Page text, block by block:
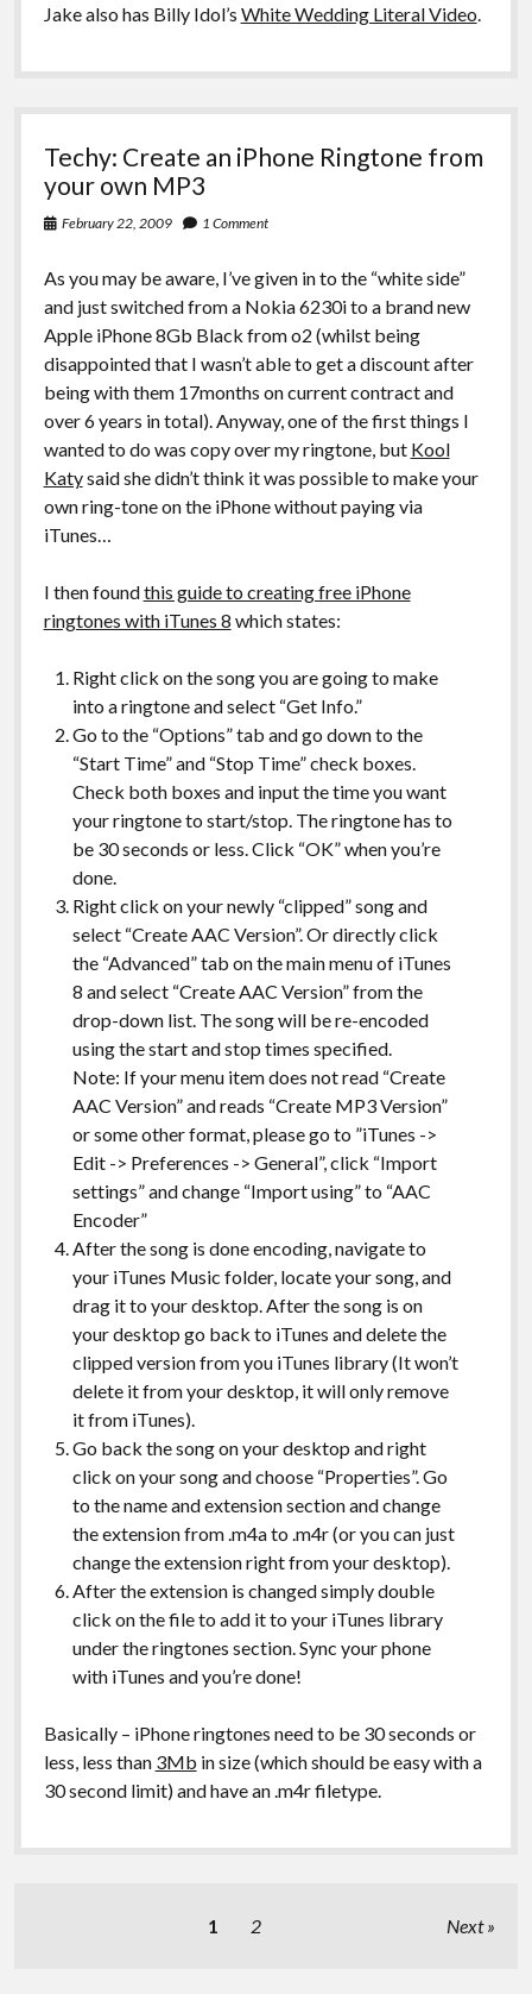
Jake also has Billy Idol’s White Wedding Literal Video.
Techy: Create an iPhone Ringtone from
your own MP3
February 22, 2009 1 Comment
As you may be aware, I’ve given in to the “white side”
and just switched from a Nokia 6230i to a brand new
Apple iPhone 8Gb Black from o2 (whilst being
disappointed that I wasn’t able to get a discount after
being with them 17months on current contract and
over 6 years in total). Anyway, one of the first things I
wanted to do was copy over my ringtone, but Kool
Katysaid she didn’t think it was possible to make your
own ring-tone on the iPhone without paying via
iTunes…
I then foundthis guide to creating free iPhone
ringtones with iTunes 8 which states:
Right click on the song you are going to make
into a ringtone and select “Get Info.”
Go to the “Options” tab and go down to the
“Start Time” and “Stop Time” check boxes.
Check both boxes and input the time you want
your ringtone to start/stop. The ringtone has to
be 30 seconds or less. Click “OK” when you’re
done.
Right click on your newly “clipped” song and
select “Create AAC Version”. Or directly click
the “Advanced” tab on the main menu of iTunes
8 and select “Create AAC Version” from the
drop-down list. The song will be re-encoded
using the start and stop times specified.
Note: If your menu item does not read “Create
AAC Version” and reads “Create MP3 Version”
or some other format, please go to ”iTunes ->
Edit -> Preferences -> General”, click “Import
settings” and change “Import using” to “AAC
Encoder”
After the song is done encoding, navigate to
your iTunes Music folder, locate your song, and
drag it to your desktop. After the song is on
your desktop go back to iTunes and delete the
clipped version from you iTunes library (It won’t
delete it from your desktop, it will only remove
it from iTunes).
Go back the song on your desktop and right
click on your song and choose “Properties”. Go
to the name and extension section and change
the extension from .m4a to .m4r (or you can just
change the extension right from your desktop).
After the extension is changed simply double
click on the file to add it to your iTunes library
under the ringtones section. Sync your phone
with iTunes and you’re done!
Basically – iPhone ringtones need to be 30 seconds or
less, less than 3Mb in size (which should be easy with a
30 second limit) and have an .m4r filetype.
1 2 Next